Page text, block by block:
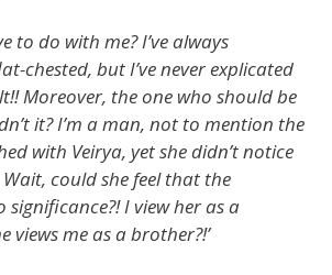
to do with me? I’ve always
chested, but I’ve never explicated
Moreover, the one who should be
it? I’m a man, not to mention the
with Veirya, yet she didn’t notice
could she feel that the
significance?! I view her as a
views me as a brother?!’